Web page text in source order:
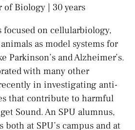
of Biology | 30 years
focused on cellularbiology,
as model systems for
Parkinson’s and Alzheimer’s.
with many other
in investigating anti-
that contribute to harmful
Sound. An SPU alumnus,
both at SPU’s campus and at